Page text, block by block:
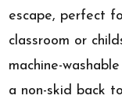
escape, perfect
classroom or
machine-
a non-skid back